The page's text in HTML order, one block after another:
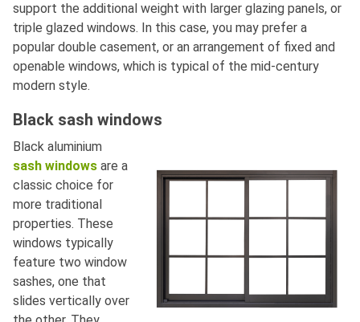
support the additional weight with larger glazing panels, or
triple glazed windows. In this case, you may prefer a
popular double casement, or an arrangement of fixed and
openable windows, which is typical of the mid-century
modern style.
Black sash windows
Black aluminium
sash windows are a
classic choice for
more traditional
properties. These
windows typically
feature two window
sashes, one that
slides vertically over